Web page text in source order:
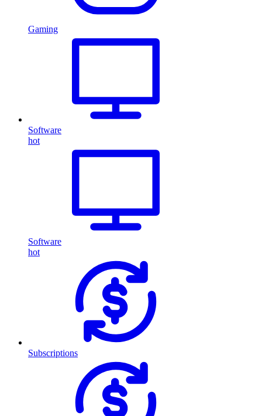
Gaming
Software
hot
Software
hot
Subscriptions